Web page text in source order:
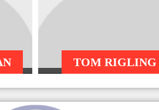
TOM RIGLING